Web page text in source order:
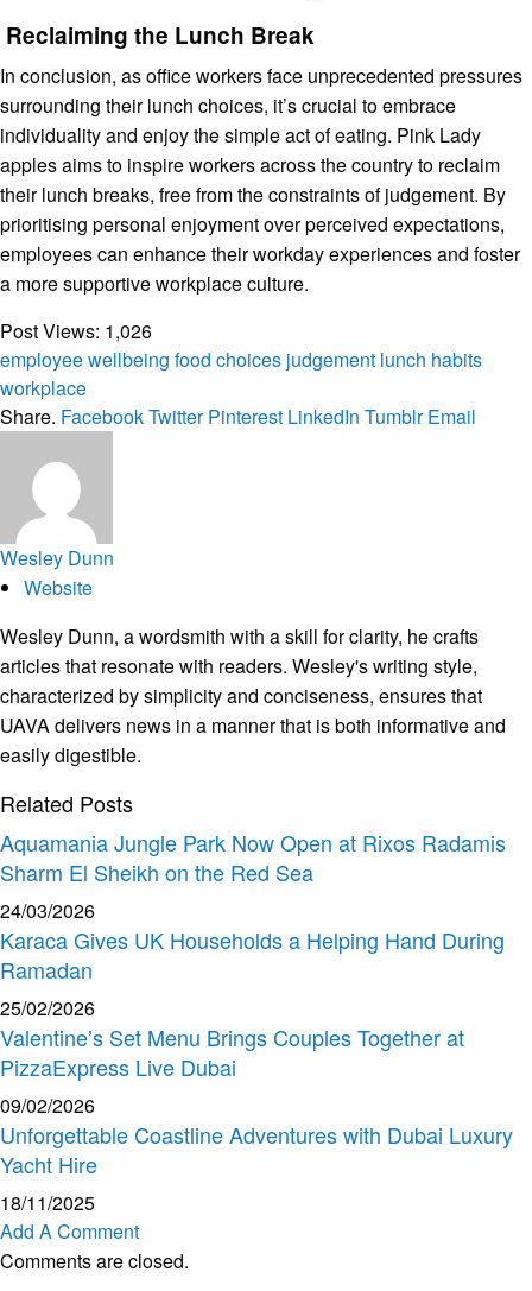
Reclaiming the Lunch Break
In conclusion, as office workers face unprecedented pressures
surrounding their lunch choices, it’s crucial to embrace
individuality and enjoy the simple act of eating. Pink Lady
apples aims to inspire workers across the country to reclaim
their lunch breaks, free from the constraints of judgement. By
prioritising personal enjoyment over perceived expectations,
employees can enhance their workday experiences and foster
a more supportive workplace culture.
Post Views: 1,026
employee wellbeing food choices judgement lunch habits
workplace
Share. FacebookTwitter Pinterest LinkedIn Tumblr Email
Wesley Dunn
Website
Wesley Dunn, a wordsmith with a skill for clarity, he crafts
articles that resonate with readers. Wesley's writing style,
characterized by simplicity and conciseness, ensures that
UAVA delivers news in a manner that is both informative and
easily digestible.
Related Posts
Aquamania Jungle Park Now Open at Rixos Radamis
Sharm El Sheikh on the Red Sea
24/03/2026
Karaca Gives UK Households a Helping Hand During
Ramadan
25/02/2026
Valentine’s Set Menu Brings Couples Together at
PizzaExpress Live Dubai
09/02/2026
Unforgettable Coastline Adventures with Dubai Luxury
Yacht Hire
18/11/2025
Add A Comment
Comments are closed.